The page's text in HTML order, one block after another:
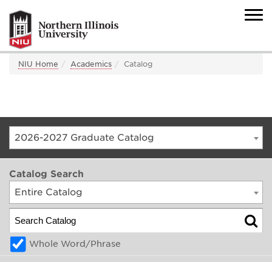
NIU Home Academics Catalog
2026-2027 Graduate Catalog
Catalog Search
Entire Catalog
Whole Word/Phrase